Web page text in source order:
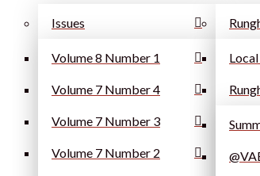
Issues
Volume 8 Number 1
Volume 7 Number 4
Volume 7 Number 3
Volume 7 Number 2